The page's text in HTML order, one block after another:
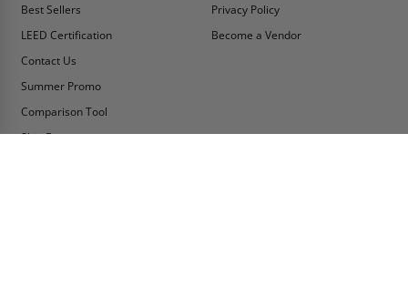
Best Sellers
LEED Certification
Contact Us
Summer Promo
Comparison Tool
Ship Fast
Privacy Policy
Become a Vendor